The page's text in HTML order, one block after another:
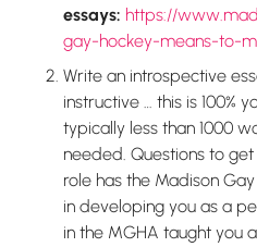
essays: https://
gay-hockey-means-to-
Write an introspective
instructive … this is 100%
typically less than 1000
needed. Questions to
role has the Madison
in developing you as a
in the MGHA taught you